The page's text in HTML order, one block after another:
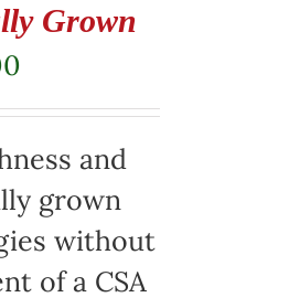
Grown
and
grown
without
of a CSA